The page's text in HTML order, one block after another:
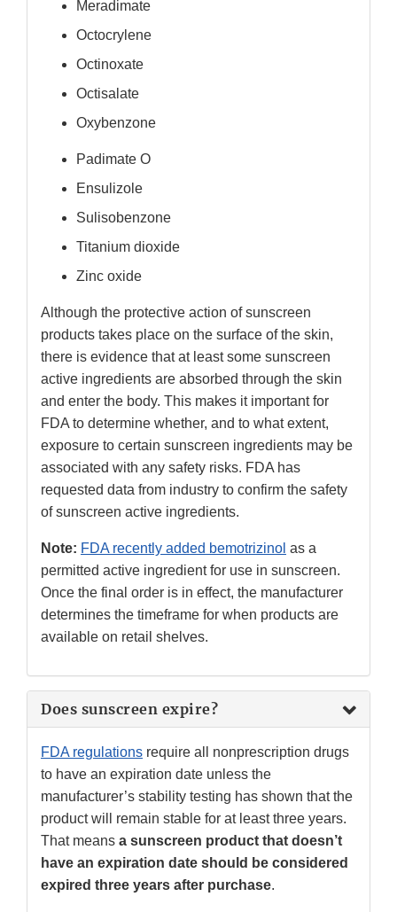
Meradimate
Octocrylene
Octinoxate
Octisalate
Oxybenzone
Padimate O
Ensulizole
Sulisobenzone
Titanium dioxide
Zinc oxide
Although the protective action of sunscreen
products takes place on the surface of the skin,
there is evidence that at least some sunscreen
active ingredients are absorbed through the skin
and enter the body. This makes it important for
FDA to determine whether, and to what extent,
exposure to certain sunscreen ingredients may be
associated with any safety risks. FDA has
requested data from industry to confirm the safety
of sunscreen active ingredients.
Note: FDA recently added bemotrizinol as a
permitted active ingredient for use in sunscreen.
Once the final order is in effect, the manufacturer
determines the timeframe for when products are
available on retail shelves.
Does sunscreen expire?
FDA regulations require all nonprescription drugs
to have an expiration date unless the
manufacturer’s stability testing has shown that the
product will remain stable for at least three years.
That means a sunscreen product that doesn’t
have an expiration date should be considered
expired three years after purchase.